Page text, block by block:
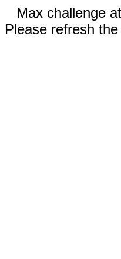
Max challenge
Please refresh